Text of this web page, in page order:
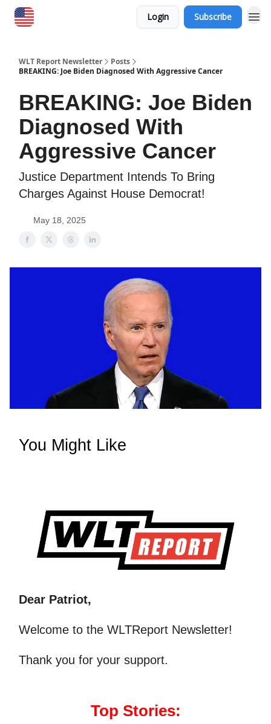
Login Subscribe
WLT Report Newsletter
Posts
BREAKING: Joe Biden Diagnosed With Aggressive Cancer
BREAKING: Joe Biden
Diagnosed With
Aggressive Cancer
Justice Department Intends To Bring
Charges Against House Democrat!
May 18, 2025
You Might Like
Dear Patriot,
Welcome to the WLTReport Newsletter!
Thank you for your support.
Top Stories: